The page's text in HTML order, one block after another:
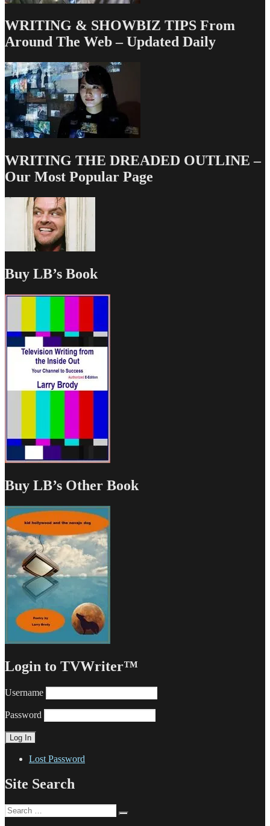
WRITING & SHOWBIZ TIPS From
Around The Web – Updated Daily
WRITING THE DREADED OUTLINE –
Our Most Popular Page
Buy LB’s Book
Buy LB’s Other Book
Login to TVWriter™
Username
Password
Lost Password
Site Search
Search
for: